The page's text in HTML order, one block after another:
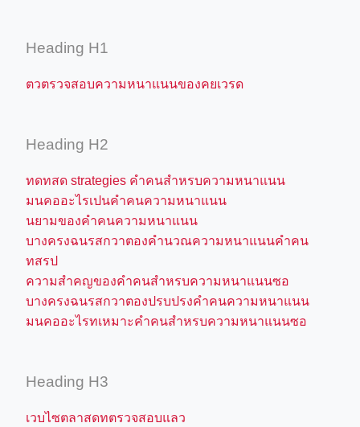
Heading H1
ตวตรวจสอบความหนาแนนของคยเวรด
Heading H2
ทดทสด strategies คำคนสำหรบความหนาแนน
มนคออะไรเปนคำคนความหนาแนน
นยามของคำคนความหนาแนน
บางครงฉนรสกวาตองคำนวณความหนาแนนคำคน
ทสรป
ความสำคญของคำคนสำหรบความหนาแนนซอ
บางครงฉนรสกวาตองปรบปรงคำคนความหนาแนน
มนคออะไรทเหมาะคำคนสำหรบความหนาแนนซอ
Heading H3
เวบไซตลาสดทตรวจสอบแลว